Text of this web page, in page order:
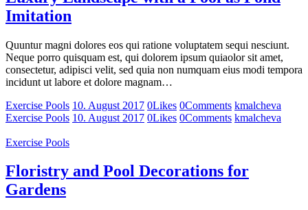
Imitation
Quuntur magni dolores eos qui ratione voluptatem sequi nesciunt.
Neque porro quisquam est, qui dolorem ipsum quiaolor sit amet,
consectetur, adipisci velit, sed quia non numquam eius modi tempora
incidunt ut labore et dolore magnam…
Exercise Pools 10. August 2017 0Likes 0Comments kmalcheva
Exercise Pools 10. August 2017 0Likes 0Comments kmalcheva
Exercise Pools
Floristry and Pool Decorations for
Gardens